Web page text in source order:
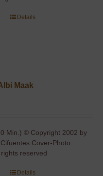
Details
Maak
Min.) © Copyright 2002 by
Cover-Photo:
reserved
Details